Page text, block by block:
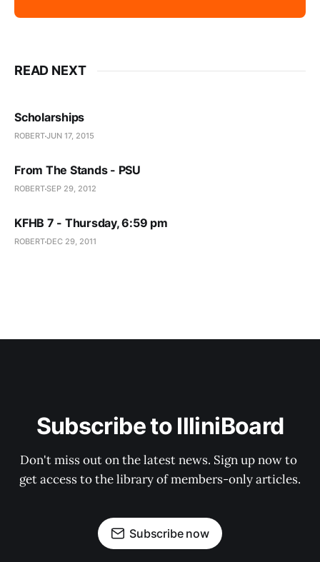
READ NEXT
Scholarships
ROBERTJUN 17, 2015
From The Stands - PSU
ROBERTSEP 29, 2012
KFHB 7 - Thursday, 6:59 pm
ROBERT DEC 29, 2011
Subscribe to IlliniBoard
Don't miss out on the latest news. Sign up now to
get access to the library of members-only articles.
Subscribe now